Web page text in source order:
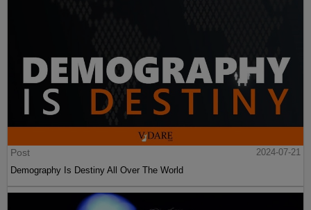
Post
2024-07-21
Demography Is Destiny All Over The World